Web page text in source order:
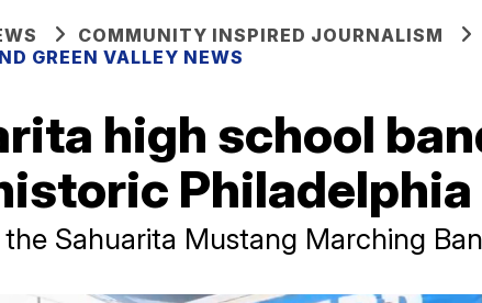
COMMUNITY INSPIRED JOURNALISM
GREEN VALLEY NEWS
high school
the Sahuarita Mustang Marching